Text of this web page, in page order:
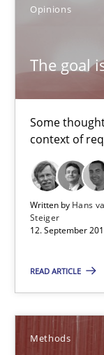
Opinions
The goal
Some
context of
Written by Hans
Steiger
12. September
READ ARTICLE
Methods
Unique
Free of
A framework to